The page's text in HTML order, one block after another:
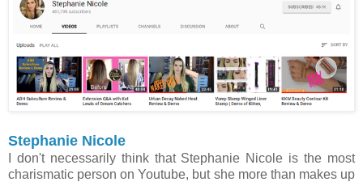
Stephanie Nicole
I don't necessarily think that Stephanie Nicole is the most
charismatic person on Youtube, but she more than makes up